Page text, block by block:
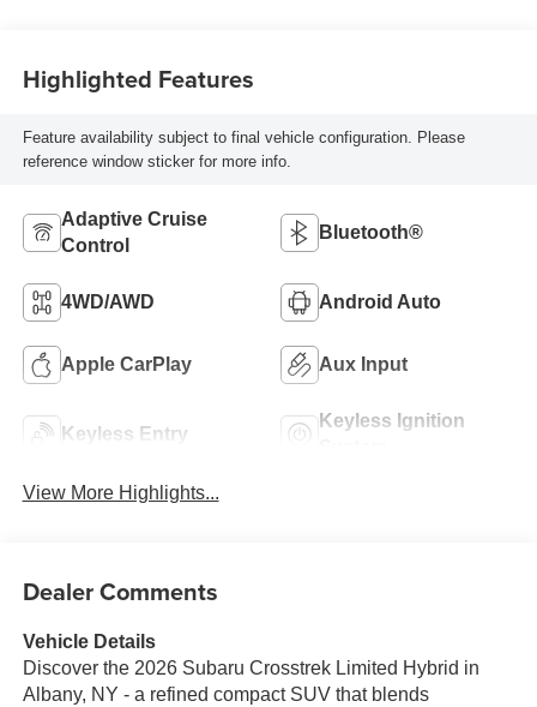
Highlighted Features
Feature availability subject to final vehicle configuration. Please
reference window sticker for more info.
Adaptive Cruise
Control
Bluetooth®
4WD/AWD Android Auto
Apple CarPlay Aux Input
Keyless Entry
Keyless Ignition
View More Highlights...
Dealer Comments
Vehicle Details
Discover the 2026 Subaru Crosstrek Limited Hybrid in
Albany, NY - a refined compact SUV that blends